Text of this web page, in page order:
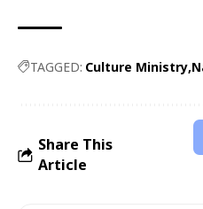
TAGGED: Culture Ministry
Share This
Article